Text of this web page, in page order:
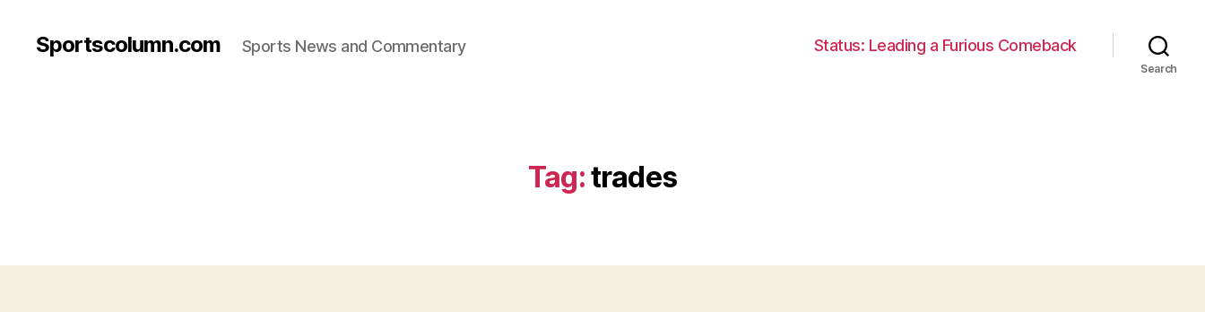
Sportscolumn.com Sports News and Commentary Status: Leading a Furious Comeback
Search
Tag:trades